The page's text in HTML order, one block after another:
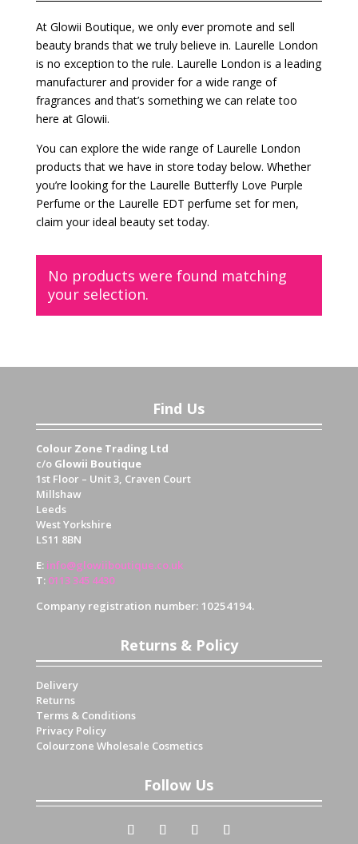
At Glowii Boutique, we only ever promote and sell
beauty brands that we truly believe in. Laurelle London
is no exception to the rule. Laurelle London is a leading
manufacturer and provider for a wide range of
fragrances and that’s something we can relate too
here at Glowii.
You can explore the wide range of Laurelle London
products that we have in store today below. Whether
you’re looking for the Laurelle Butterfly Love Purple
Perfume or the Laurelle EDT perfume set for men,
claim your ideal beauty set today.
No products were found matching
your selection.
Find Us
Colour Zone Trading Ltd
c/o Glowii Boutique
1st Floor – Unit 3, Craven Court
Millshaw
Leeds
West Yorkshire
LS11 8BN
E: info@glowiiboutique.co.uk
T: 0113 345 4430
Company registration number: 10254194.
Returns & Policy
Delivery
Returns
Terms & Conditions
Privacy Policy
Colourzone Wholesale Cosmetics
Follow Us